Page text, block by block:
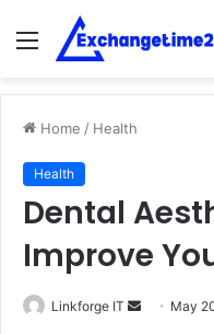
Menu
Home / Health
Health
Dental
Improve
Linkforge IT
Send May